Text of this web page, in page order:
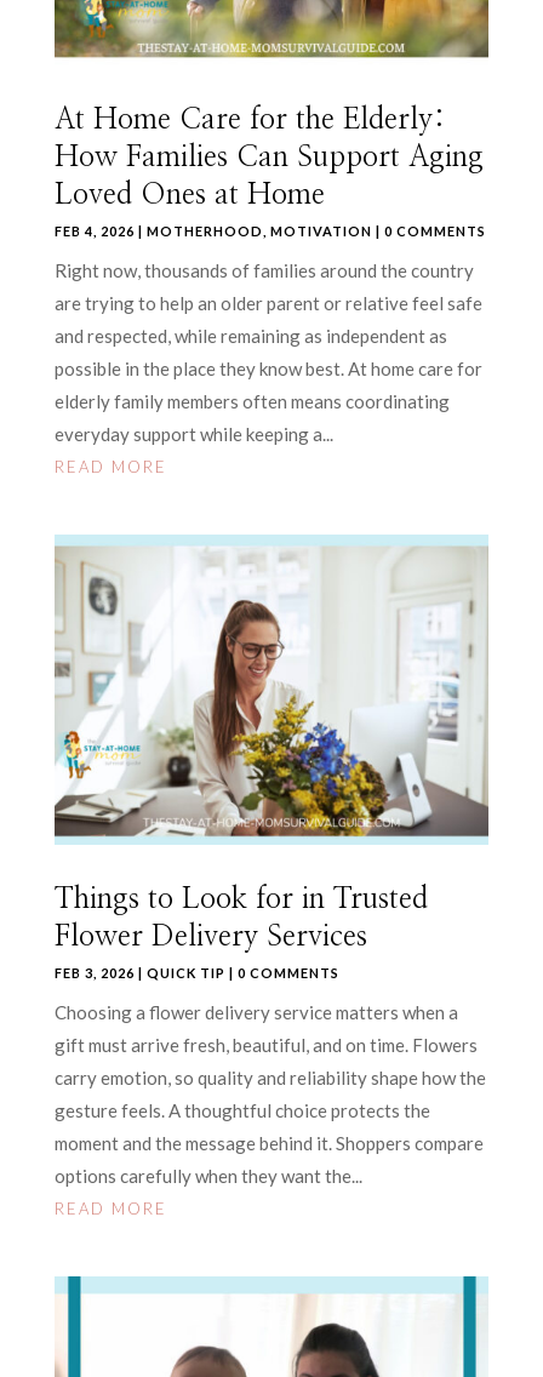
At Home Care for the Elderly:
How Families Can Support Aging
Loved Ones at Home
FEB 4, 2026 MOTHERHOOD MOTIVATION | 0 COMMENTS
Right now, thousands of families around the country
are trying to help an older parent or relative feel safe
and respected, while remaining as independent as
possible in the place they know best. At home care for
elderly family members often means coordinating
everyday support while keeping a...
READ MORE
Things to Look for in Trusted
Flower Delivery Services
FEB 3, 2026 QUICK TIP | 0 COMMENTS
Choosing a flower delivery service matters when a
gift must arrive fresh, beautiful, and on time. Flowers
carry emotion, so quality and reliability shape how the
gesture feels. A thoughtful choice protects the
moment and the message behind it. Shoppers compare
options carefully when they want the...
READ MORE